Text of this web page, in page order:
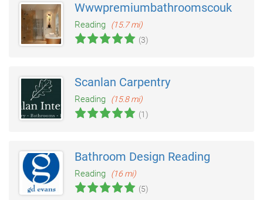
Wwwpremiumbathroomscouk
Reading
(15.7 mi)
(3)
Scanlan Carpentry
Reading
(15.8 mi)
(1)
Bathroom Design Reading
Reading
(16 mi)
(5)